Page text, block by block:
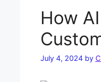
How
July 4, 2024 by